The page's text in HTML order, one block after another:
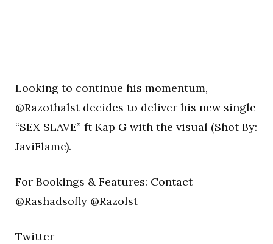
Looking to continue his momentum,
@Razothalst decides to deliver his new single
“SEX SLAVE” ft Kap G with the visual (Shot By:
JaviFlame).
For Bookings & Features: Contact
@Rashadsofly @Razolst
Twitter